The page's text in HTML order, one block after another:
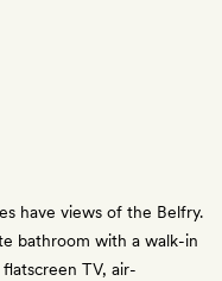
have views of the Belfry.
bathroom with a walk-in
flatscreen TV, air-